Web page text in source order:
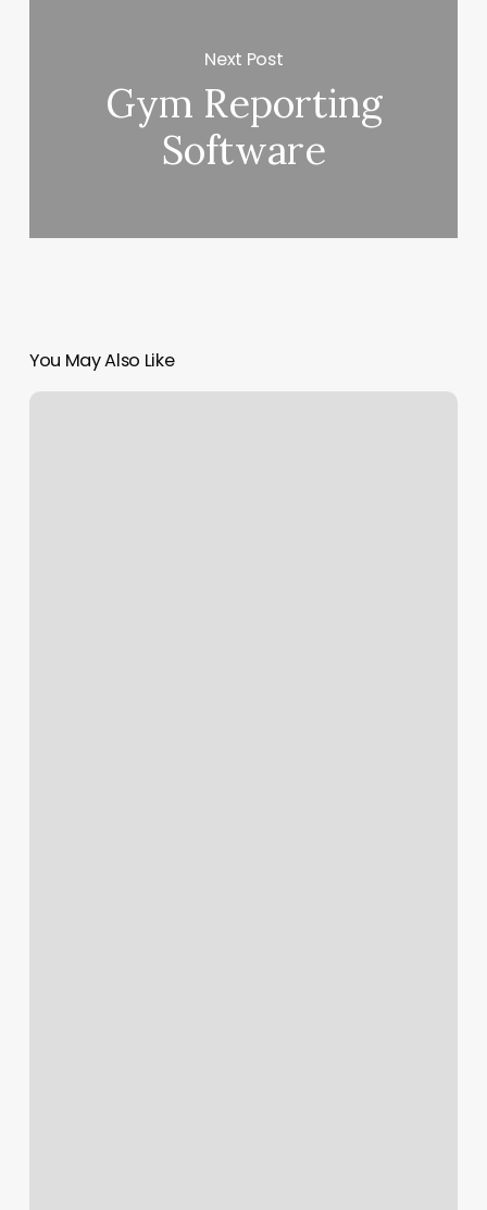
Next Post
Gym Reporting
Software
You May Also Like
What